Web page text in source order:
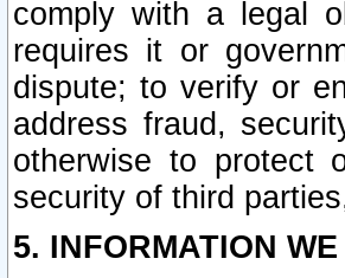
comply with a legal
requires it or
dispute; to verify or
address fraud,
otherwise to protect
security of third
5. INFORMATION